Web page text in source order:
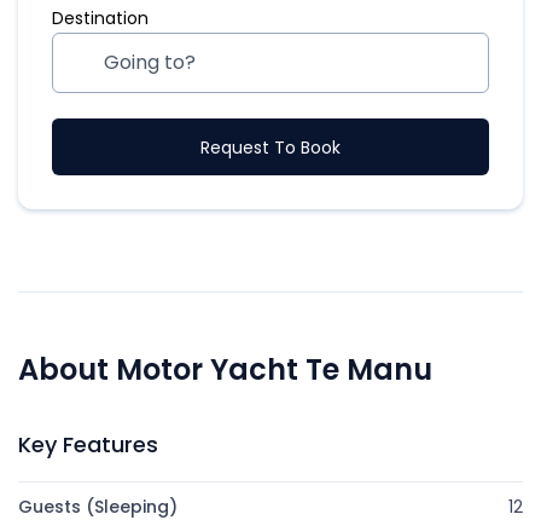
Destination
Request To Book
About Motor Yacht Te Manu
Key Features
Guests (Sleeping) 12